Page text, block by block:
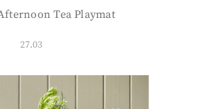
Tea Playmat
27.03